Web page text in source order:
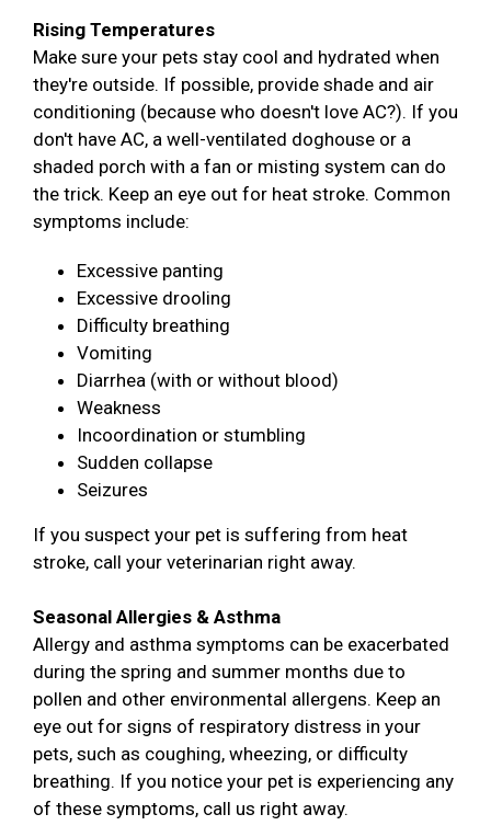
Rising Temperatures
Make sure your pets stay cool and hydrated when
they're outside. If possible, provide shade and air
conditioning (because who doesn't love AC?). If you
don't have AC, a well-ventilated doghouse or a
shaded porch with a fan or misting system can do
the trick. Keep an eye out for heat stroke. Common
symptoms include:
Excessive panting
Excessive drooling
Difficulty breathing
Vomiting
Diarrhea (with or without blood)
Weakness
Incoordination or stumbling
Sudden collapse
Seizures
If you suspect your pet is suffering from heat
stroke, call your veterinarian right away.
Seasonal Allergies & Asthma
Allergy and asthma symptoms can be exacerbated
during the spring and summer months due to
pollen and other environmental allergens. Keep an
eye out for signs of respiratory distress in your
pets, such as coughing, wheezing, or difficulty
breathing. If you notice your pet is experiencing any
of these symptoms, call us right away.